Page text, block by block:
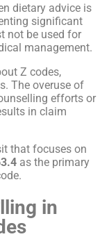
dietary advice is
significant
not be used for
management.
Z codes,
The overuse of
efforts or
in claim
that focuses on
as the primary
in